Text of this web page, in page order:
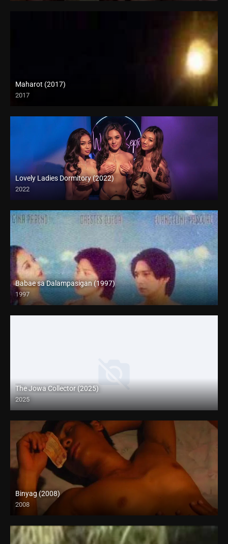
Maharot (2017)
2017
HD (720p)
Lovely Ladies Dormitory (2022)
2022
Babae sa Dalampasigan (1997)
1997
SD (480p)
The Jowa Collector (2025)
2025
Coming Soon
Binyag (2008)
2008
HD (720p)